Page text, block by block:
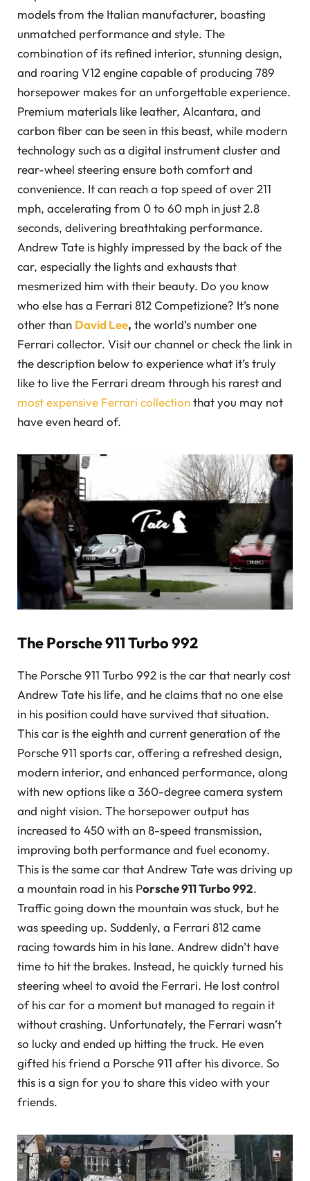
models from the Italian manufacturer, boasting
unmatched performance and style. The
combination of its refined interior, stunning design,
and roaring V12 engine capable of producing 789
horsepower makes for an unforgettable experience.
Premium materials like leather, Alcantara, and
carbon fiber can be seen in this beast, while modern
technology such as a digital instrument cluster and
rear-wheel steering ensure both comfort and
convenience. It can reach a top speed of over 211
mph, accelerating from 0 to 60 mph in just 2.8
seconds, delivering breathtaking performance.
Andrew Tate is highly impressed by the back of the
car, especially the lights and exhausts that
mesmerized him with their beauty. Do you know
who else has a Ferrari 812 Competizione? It’s none
other than David Lee, the world’s number one
Ferrari collector. Visit our channel or check the link in
the description below to experience what it’s truly
like to live the Ferrari dream through his rarest and
most expensive Ferrari collectionthat you may not
have even heard of.
The Porsche 911 Turbo 992
The Porsche 911 Turbo 992 is the car that nearly cost
Andrew Tate his life, and he claims that no one else
in his position could have survived that situation.
This car is the eighth and current generation of the
Porsche 911 sports car, offering a refreshed design,
modern interior, and enhanced performance, along
with new options like a 360-degree camera system
and night vision. The horsepower output has
increased to 450 with an 8-speed transmission,
improving both performance and fuel economy.
This is the same car that Andrew Tate was driving up
a mountain road in his Porsche 911 Turbo 992.
Traffic going down the mountain was stuck, but he
was speeding up. Suddenly, a Ferrari 812 came
racing towards him in his lane. Andrew didn’t have
time to hit the brakes. Instead, he quickly turned his
steering wheel to avoid the Ferrari. He lost control
of his car for a moment but managed to regain it
without crashing. Unfortunately, the Ferrari wasn’t
so lucky and ended up hitting the truck. He even
gifted his friend a Porsche 911 after his divorce. So
this is a sign for you to share this video with your
friends.